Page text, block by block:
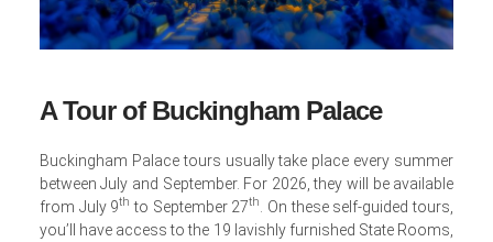
A Tour of Buckingham Palace
Buckingham Palace tours usually take place every summer
between July and September. For 2026, they will be available
from July 9th to September 27th
. On these self-guided tours,
you’ll have access to the 19 lavishly furnished State Rooms,